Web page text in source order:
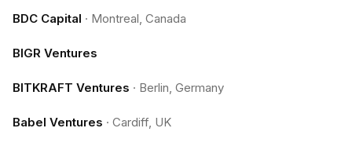
BDC Capital · Montreal, Canada
BIGR Ventures
BITKRAFT Ventures · Berlin, Germany
Babel Ventures · Cardiff, UK